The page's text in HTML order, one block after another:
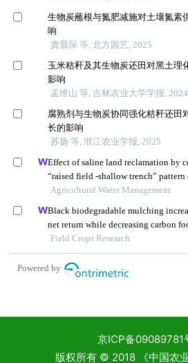
京ICP备
版权所有 © 2018 《中国农